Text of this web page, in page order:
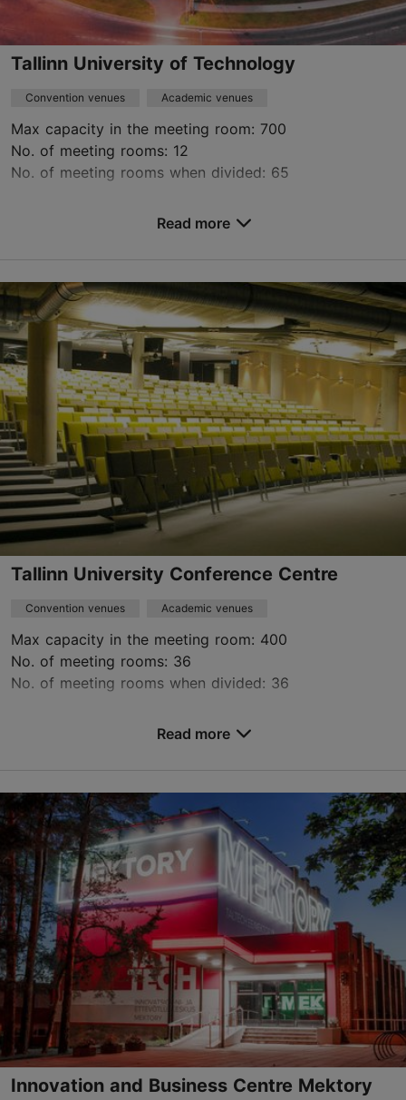
Tallinn University of Technology
Convention venues Academic venues
Max capacity in the meeting room: 700
No. of meeting rooms: 12
No. of meeting rooms when divided: 65
Mustamäe
rent@taltech.ee
+372 620 3683
https://www.taltech.ee/support-structure/conferences/
Contact service provider
Read more
Tallinn University Conference Centre
Convention venues Academic venues
Max capacity in the meeting room: 400
No. of meeting rooms: 36
No. of meeting rooms when divided: 36
City centre
konverents@tlu.ee
+372 619 9518
https://www.tlu.ee/en/conference-centre
Contact service provider
Read more
Innovation and Business Centre Mektory